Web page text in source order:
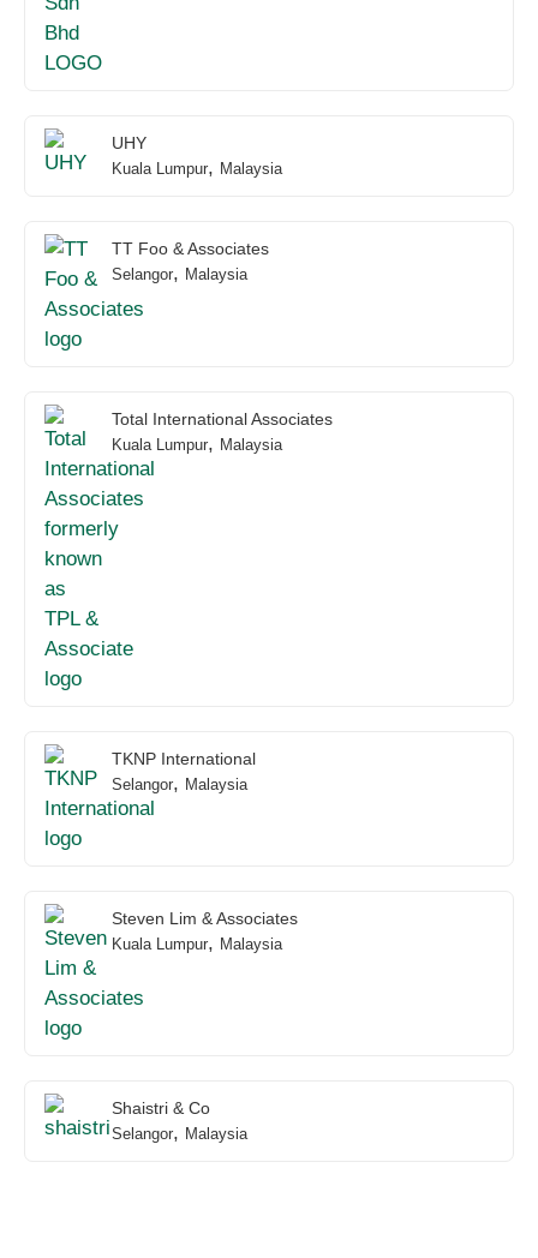
UHY
Kuala Lumpur, Malaysia
TT Foo & Associates
Selangor, Malaysia
Total International Associates
Kuala Lumpur, Malaysia
TKNP International
Selangor, Malaysia
Steven Lim & Associates
Kuala Lumpur, Malaysia
Shaistri & Co
Selangor, Malaysia